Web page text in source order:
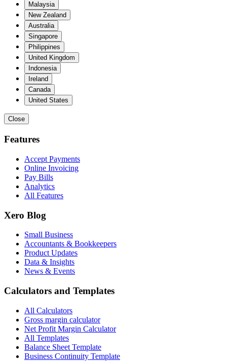
Malaysia
New Zealand
Australia
Singapore
Philippines
United Kingdom
Indonesia
Ireland
Canada
United States
Close
Features
Accept Payments
Online Invoicing
Pay Bills
Analytics
All Features
Xero Blog
Small Business
Accountants & Bookkeepers
Product Updates
Data & Insights
News & Events
Calculators and Templates
All Calculators
Gross margin calculator
Net Profit Margin Calculator
All Templates
Balance Sheet Template
Business Continuity Template